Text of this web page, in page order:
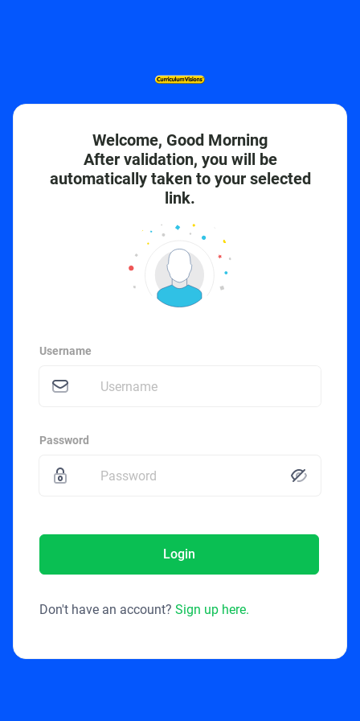
Welcome, Good Morning
After validation, you will be
automatically taken to your selected
link.
Username
Password
Login
Don't have an account? Sign up here.